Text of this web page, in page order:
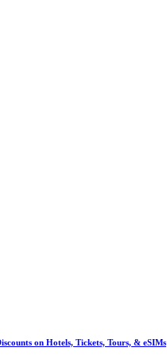
on Hotels, Tickets, Tours, & eSIMs